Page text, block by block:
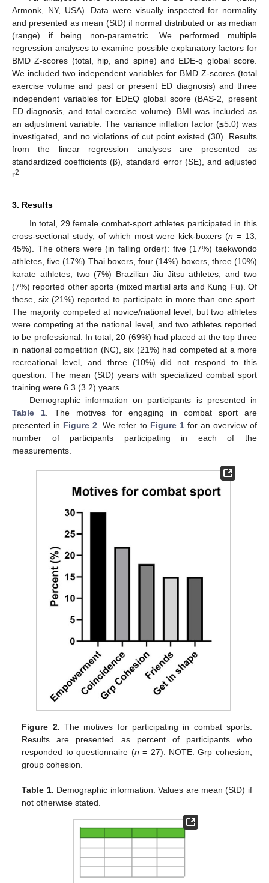
Armonk, NY, USA). Data were visually inspected for normality
and presented as mean (StD) if normal distributed or as median
(range) if being non-parametric. We performed multiple
regression analyses to examine possible explanatory factors for
BMD Z-scores (total, hip, and spine) and EDE-q global score.
We included two independent variables for BMD Z-scores (total
exercise volume and past or present ED diagnosis) and three
independent variables for EDEQ global score (BAS-2, present
ED diagnosis, and total exercise volume). BMI was included as
an adjustment variable. The variance inflation factor (≤5.0) was
investigated, and no violations of cut point existed (30). Results
from the linear regression analyses are presented as
standardized coefficients (β), standard error (SE), and adjusted
r2
3. Results
In total, 29 female combat-sport athletes participated in this
cross-sectional study, of which most were kick-boxers (n = 13,
45%). The others were (in falling order): five (17%) taekwondo
athletes, five (17%) Thai boxers, four (14%) boxers, three (10%)
karate athletes, two (7%) Brazilian Jiu Jitsu athletes, and two
(7%) reported other sports (mixed martial arts and Kung Fu). Of
these, six (21%) reported to participate in more than one sport.
The majority competed at novice/national level, but two athletes
were competing at the national level, and two athletes reported
to be professional. In total, 20 (69%) had placed at the top three
in national competition (NC), six (21%) had competed at a more
recreational level, and three (10%) did not respond to this
question. The mean (StD) years with specialized combat sport
training were 6.3 (3.2) years.
Demographic information on participants is presented in
Table 1. The motives for engaging in combat sport are
presented in Figure 2 . We refer to Figure 1for an overview of
number of participants participating in each of the
measurements.
Figure 2. The motives for participating in combat sports.
Results are presented as percent of participants who
responded to questionnaire (n = 27). NOTE: Grp cohesion,
group cohesion.
Table 1. Demographic information. Values are mean (StD) if
not otherwise stated.